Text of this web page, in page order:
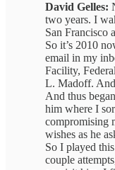
David Gelles:
two years. I
San Francisco
So it’s 2010
email in my
Facility,
L. Madoff. And
And thus
him where I
compromising
wishes as he
So I played
couple